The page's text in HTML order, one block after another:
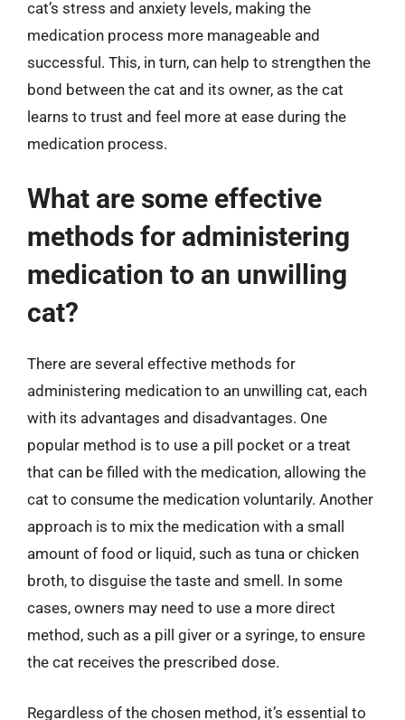
cat’s stress and anxiety levels, making the
medication process more manageable and
successful. This, in turn, can help to strengthen the
bond between the cat and its owner, as the cat
learns to trust and feel more at ease during the
medication process.
What are some effective
methods for administering
medication to an unwilling
cat?
There are several effective methods for
administering medication to an unwilling cat, each
with its advantages and disadvantages. One
popular method is to use a pill pocket or a treat
that can be filled with the medication, allowing the
cat to consume the medication voluntarily. Another
approach is to mix the medication with a small
amount of food or liquid, such as tuna or chicken
broth, to disguise the taste and smell. In some
cases, owners may need to use a more direct
method, such as a pill giver or a syringe, to ensure
the cat receives the prescribed dose.
Regardless of the chosen method, it’s essential to